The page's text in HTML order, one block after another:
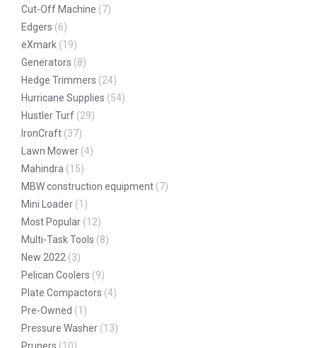
Cut-Off Machine (7)
Edgers (6)
eXmark (19)
Generators (8)
Hedge Trimmers (24)
Hurricane Supplies (54)
Hustler Turf (29)
IronCraft (37)
Lawn Mower (4)
Mahindra (15)
MBW construction equipment (7)
Mini Loader (1)
Most Popular (12)
Multi-Task Tools (8)
New 2022 (3)
Pelican Coolers (9)
Plate Compactors (4)
Pre-Owned (1)
Pressure Washer (13)
Pruners (10)